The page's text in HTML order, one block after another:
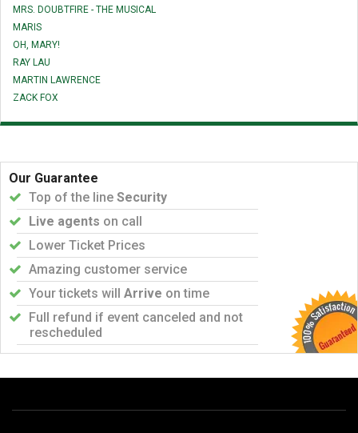
MRS. DOUBTFIRE - THE MUSICAL
MARIS
OH, MARY!
RAY LAU
MARTIN LAWRENCE
ZACK FOX
Our Guarantee
Top of the line Security
Live agents on call
Lower Ticket Prices
Amazing customer service
Your tickets will Arrive on time
Full refund if event canceled and not
rescheduled